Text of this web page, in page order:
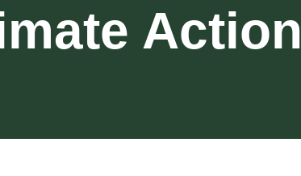
Action